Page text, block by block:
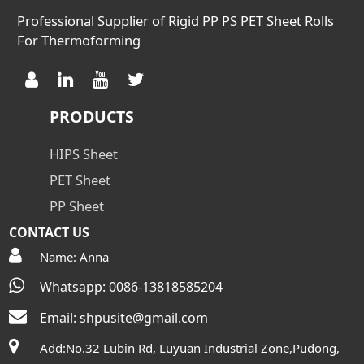
Professional Supplier of Rigid PP PS PET Sheet Rolls
For Thermoforming
PRODUCTS
HIPS Sheet
PET Sheet
PP Sheet
CONTACT US
Name: Anna
Whatsapp: 0086-13818585204
Email:shpusite@gmail.com
Add:No.32 Lubin Rd, Luyuan Industrial Zone,Pudong,